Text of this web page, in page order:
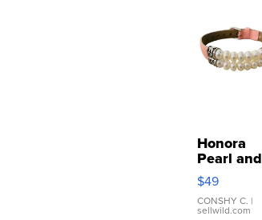
Honora
Pearl and
Pink
Leather
Bracelet
$49
CONSHY C. |
sellwild.com